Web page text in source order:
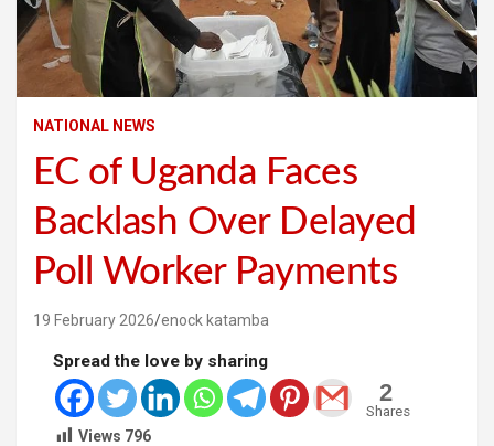
NATIONAL NEWS
EC of Uganda Faces
Backlash Over Delayed
Poll Worker Payments
19 February 2026 enock katamba
Spread the love by sharing
2
Shares
Views 796